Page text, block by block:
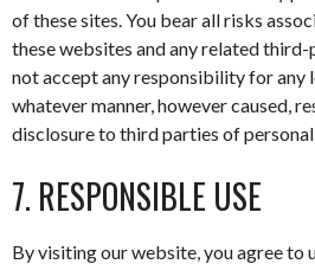
of these sites. You bear all risks
these websites and any related
not accept any responsibility for any
whatever manner, however caused,
disclosure to third parties of
7. RESPONSIBLE USE
By visiting our website, you agree to